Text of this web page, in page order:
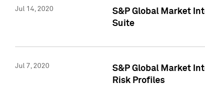
Jul 14, 2020
S&P Global Market
Suite
Jul 7, 2020
S&P Global Market
Risk Profiles